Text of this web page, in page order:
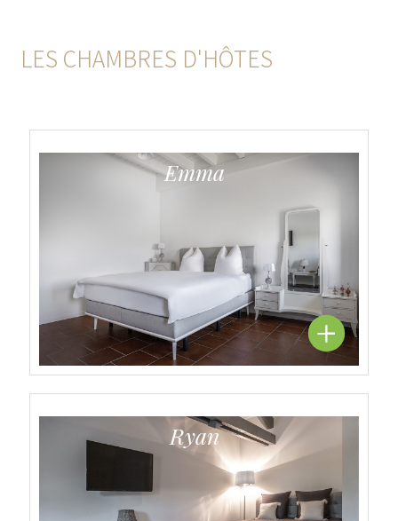
LES CHAMBRES D'HÔTES
Emma
Ryan